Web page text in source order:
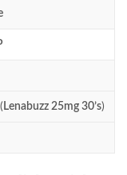
Lenabuzz 25mg 30’s)